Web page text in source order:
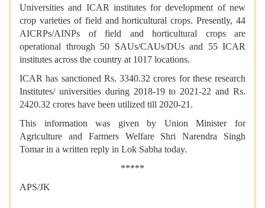
Universities and ICAR institutes for development of new
crop varieties of field and horticultural crops. Presently, 44
AICRPs/AINPs of field and horticultural crops are
operational through 50 SAUs/CAUs/DUs and 55 ICAR
institutes across the country at 1017 locations.
ICAR has sanctioned Rs. 3340.32 crores for these research
Institutes/ universities during 2018-19 to 2021-22 and Rs.
2420.32 crores have been utilized till 2020-21.
This information was given by Union Minister for
Agriculture and Farmers Welfare Shri Narendra Singh
Tomar in a written reply in Lok Sabha today.
*****
APS/JK